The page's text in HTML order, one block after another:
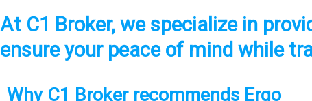
At C1 Broker, we specialize in
ensure your peace of mind while
Why C1 Broker recommends Ergo